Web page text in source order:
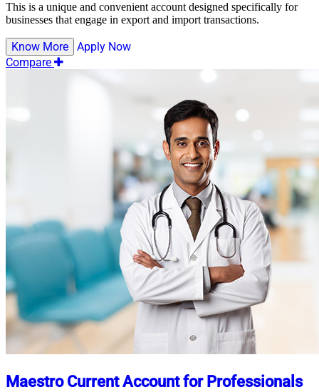
This is a unique and convenient account designed specifically for
businesses that engage in export and import transactions.
Know More
Apply Now
Compare
Maestro Current Account for Professionals